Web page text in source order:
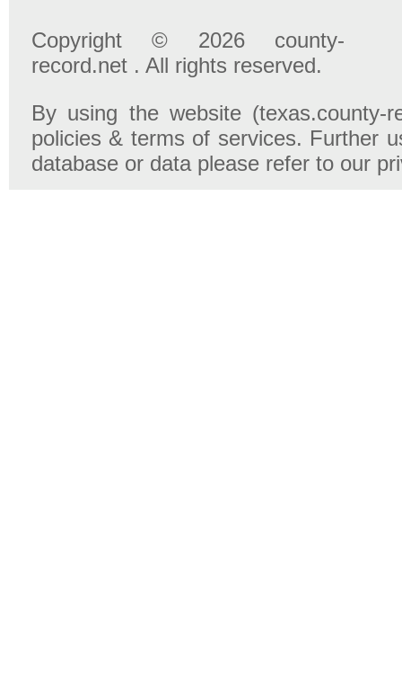
Copyright © 2026 county-
record.net . All rights reserved.
By using the website (texas.county-
policies & terms of services. Further
database or data please refer to our